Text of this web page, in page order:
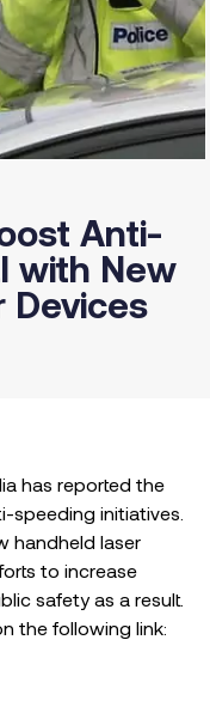
Anti-
with New
Devices
has reported the
speeding initiatives.
handheld laser
to increase
safety as a result.
the following link: